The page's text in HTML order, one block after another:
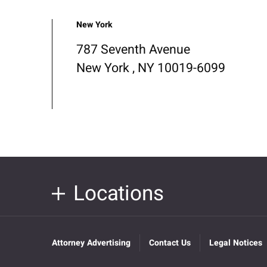
New York
787 Seventh Avenue
New York , NY 10019-6099
Locations
Attorney Advertising Contact Us Legal Notices